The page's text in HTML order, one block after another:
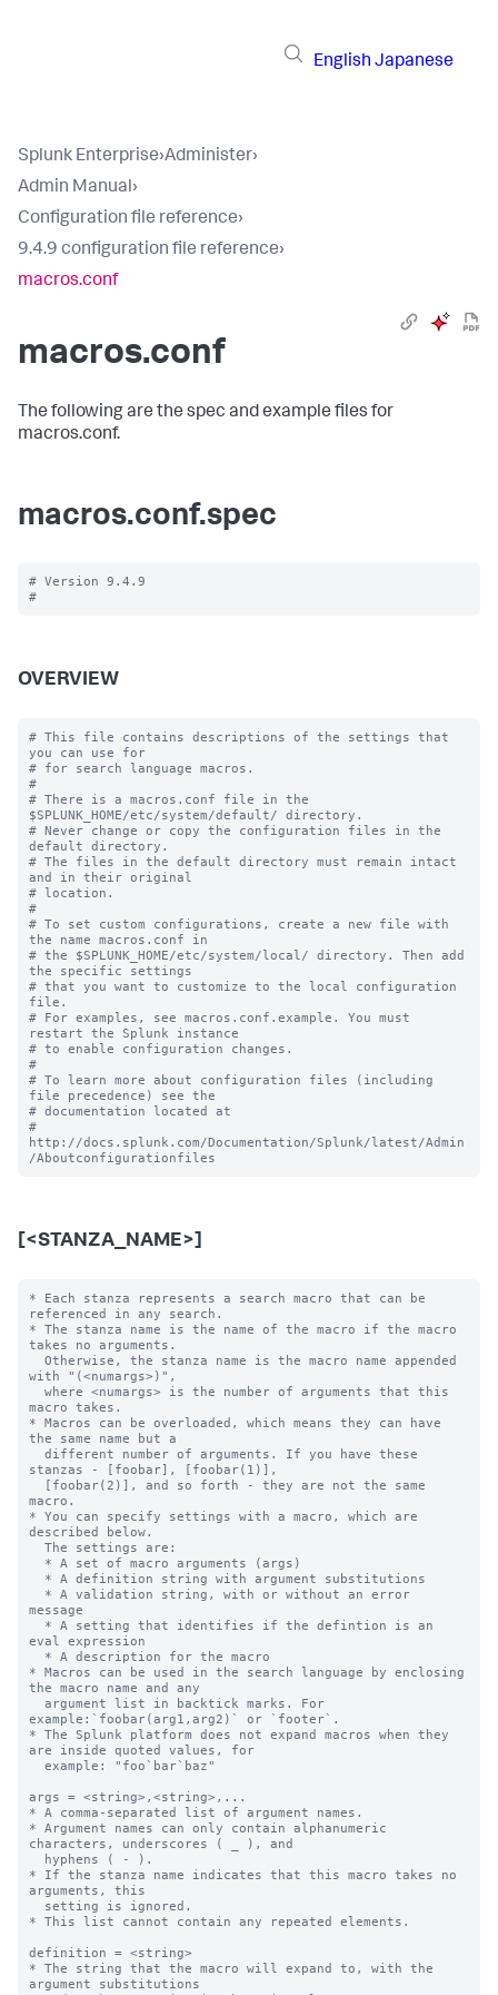
English Japanese
Splunk Enterprise›Administer›
Admin Manual›
Configuration file reference›
9.4.9 configuration file reference›
macros.conf
macros.conf
The following are the spec and example files for
macros.conf.
macros.conf.spec
# Version 9.4.9
OVERVIEW
# This file contains descriptions of the settings that
you can use for
# for search language macros.
#
# There is a macros.conf file in the
$SPLUNK_HOME/etc/system/default/ directory.
# Never change or copy the configuration files in the
default directory.
# The files in the default directory must remain intact
and in their original
# location.
#
# To set custom configurations, create a new file with
the name macros.conf in
# the $SPLUNK_HOME/etc/system/local/ directory. Then add
the specific settings
# that you want to customize to the local configuration
file.
# For examples, see macros.conf.example. You must
restart the Splunk instance
# to enable configuration changes.
#
# To learn more about configuration files (including
file precedence) see the
# documentation located at
#
http://docs.splunk.com/Documentation/Splunk/latest/Admin
[<STANZA_NAME>]
* Each stanza represents a search macro that can be
referenced in any search.
* The stanza name is the name of the macro if the macro
takes no arguments.
with "(<numargs>)",
macro takes.
* Macros can be overloaded, which means they can have
the same name but a
stanzas - [foobar], [foobar(1)],
macro.
* You can specify settings with a macro, which are
described below.
message
eval expression
* Macros can be used in the search language by enclosing
the macro name and any
example:`foobar(arg1,arg2)` or `footer`.
* The Splunk platform does not expand macros when they
are inside quoted values, for
args = <string>,<string>,...
* A comma-separated list of argument names.
* Argument names can only contain alphanumeric
characters, underscores ( _ ), and
* If the stanza name indicates that this macro takes no
arguments, this
* This list cannot contain any repeated elements.
definition = <string>
* The string that the macro will expand to, with the
argument substitutions